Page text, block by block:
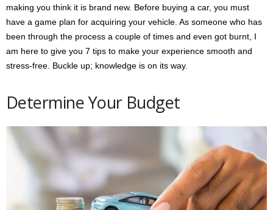
making you think it is brand new. Before buying a car, you must
have a game plan for acquiring your vehicle. As someone who has
been through the process a couple of times and even got burnt, I
am here to give you 7 tips to make your experience smooth and
stress-free. Buckle up; knowledge is on its way.
Determine Your Budget